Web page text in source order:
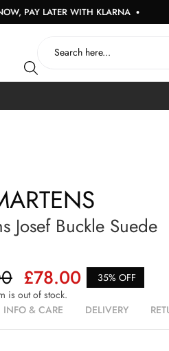
LATER WITH KLARNA
Josef Buckle Suede
£78.00
35% OFF
is out of stock.
INFO & CARE DELIVERY